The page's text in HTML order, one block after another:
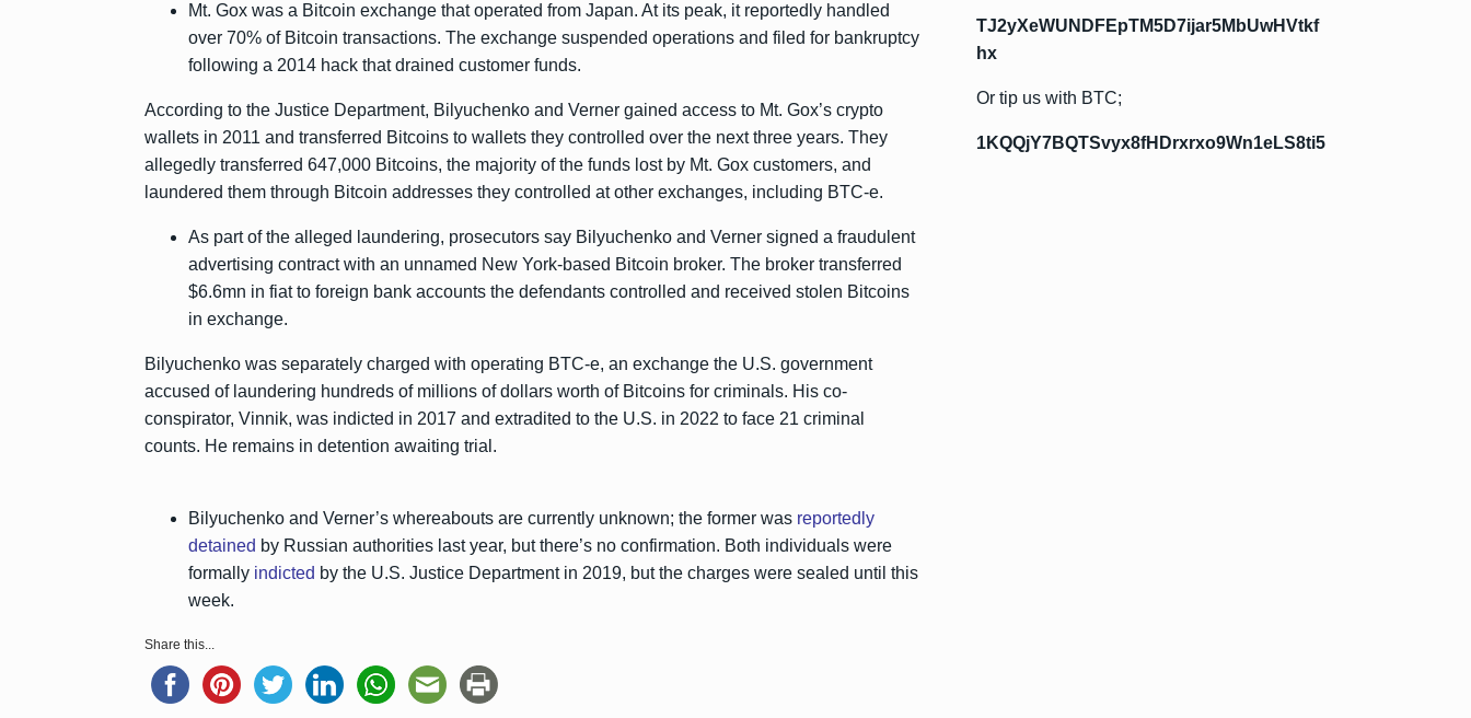
Mt. Gox was a Bitcoin exchange that operated from Japan. At its peak, it reportedly handled
over 70% of Bitcoin transactions. The exchange suspended operations and filed for bankruptcy
following a 2014 hack that drained customer funds.
According to the Justice Department, Bilyuchenko and Verner gained access to Mt. Gox’s crypto
wallets in 2011 and transferred Bitcoins to wallets they controlled over the next three years. They
allegedly transferred 647,000 Bitcoins, the majority of the funds lost by Mt. Gox customers, and
laundered them through Bitcoin addresses they controlled at other exchanges, including BTC-e.
As part of the alleged laundering, prosecutors say Bilyuchenko and Verner signed a fraudulent
advertising contract with an unnamed New York-based Bitcoin broker. The broker transferred
$6.6mn in fiat to foreign bank accounts the defendants controlled and received stolen Bitcoins
in exchange.
Bilyuchenko was separately charged with operating BTC-e, an exchange the U.S. government
accused of laundering hundreds of millions of dollars worth of Bitcoins for criminals. His co-
conspirator, Vinnik, was indicted in 2017 and extradited to the U.S. in 2022 to face 21 criminal
counts. He remains in detention awaiting trial.
Bilyuchenko and Verner’s whereabouts are currently unknown; the former was reportedly
detained by Russian authorities last year, but there’s no confirmation. Both individuals were
formally indicted by the U.S. Justice Department in 2019, but the charges were sealed until this
week.
Share this...
TJ2yXeWUNDFEpTM5D7ijar5MbUwHVtkf
hx
Or tip us with BTC;
1KQQjY7BQTSvyx8fHDrxrxo9Wn1eLS8ti5